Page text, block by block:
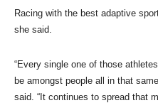
Racing with the best adaptive
she said.
“Every single one of those
be amongst people all in that
said. “It continues to spread that